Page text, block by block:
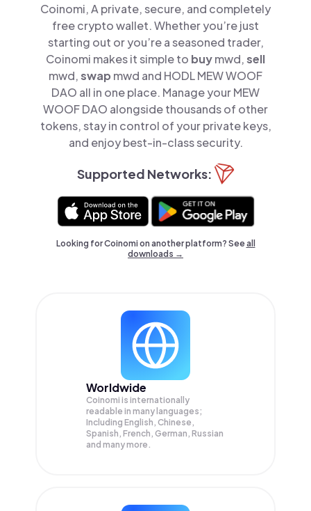
Coinomi, A private, secure, and completely
free crypto wallet. Whether you’re just
starting out or you’re a seasoned trader,
Coinomi makes it simple to buymwd,sell
mwd,swap mwd and HODL MEW WOOF
DAO all in one place. Manage your MEW
WOOF DAO alongside thousands of other
tokens, stay in control of your private keys,
and enjoy best-in-class security.
Supported Networks:
Looking for Coinomi on another platform? Seeall
downloads →
Worldwide
Coinomi is internationally
readable in many languages;
Including English, Chinese,
Spanish, French, German, Russian
and many more.